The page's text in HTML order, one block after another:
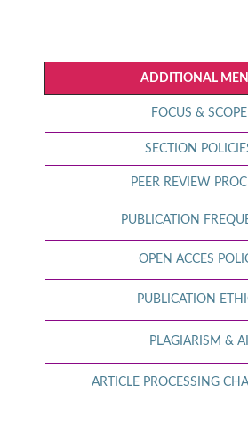
ADDITIONAL
FOCUS & SCOPE
SECTION
PEER REVIEW
PUBLICATION
OPEN ACCES
PUBLICATION
PLAGIARISM & AI
ARTICLE PROCESSING